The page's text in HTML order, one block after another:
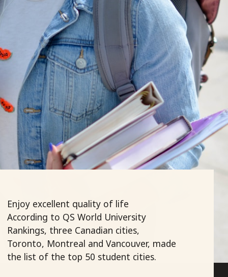
Enjoy excellent quality of life
According to QS World University
Rankings, three Canadian cities,
Toronto, Montreal and Vancouver, made
the list of the top 50 student cities.